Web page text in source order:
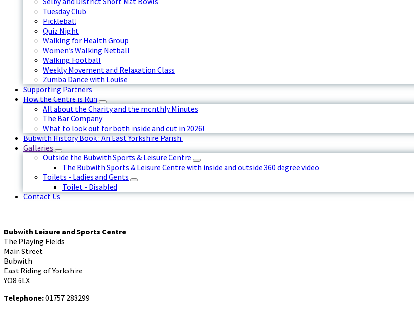
Tuesday Club
Pickleball
Quiz Night
Walking for Health Group
Women’s Walking Netball
Walking Football
Weekly Movement and Relaxation Class
Zumba Dance with Louise
Supporting Partners
How the Centre is Run
All about the Charity and the monthly Minutes
The Bar Company
What to look out for both inside and out in 2026!
Bubwith History Book : An East Yorkshire Parish.
Galleries
Outside the Bubwith Sports & Leisure Centre
The Bubwith Sports & Leisure Centre with inside and outside 360 degree video
Toilets - Ladies and Gents
Toilet - Disabled
Contact Us
Bubwith Leisure and Sports Centre
The Playing Fields
Main Street
Bubwith
East Riding of Yorkshire
YO8 6LX
Telephone:01757 288299